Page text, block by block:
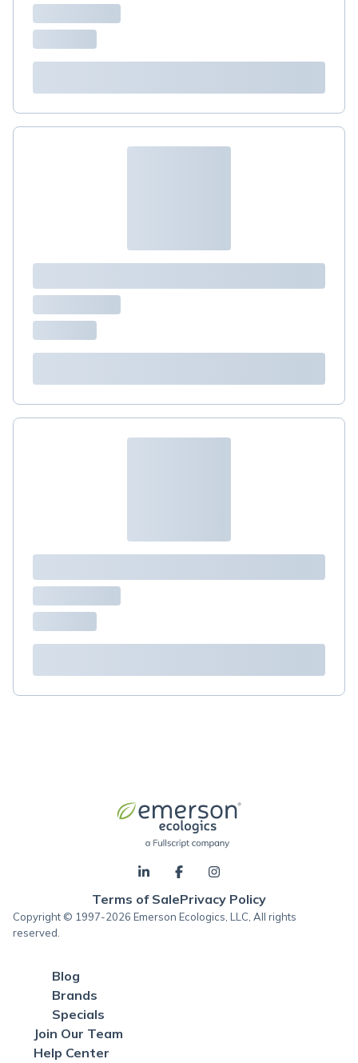
Terms of SalePrivacy Policy
Copyright © 1997-2026 Emerson Ecologics, LLC, All rights
reserved.
Blog
Brands
Specials
Join Our Team
Help Center